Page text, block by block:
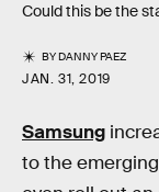
Could this be the
BYDANNY PAEZ
JAN. 31, 2019
Samsung
to the